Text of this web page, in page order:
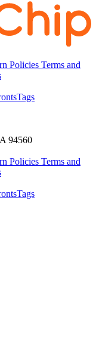
Policies Terms and
Tags
94560
Policies Terms and
Tags